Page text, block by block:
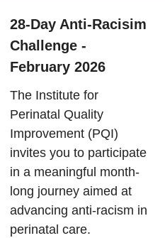
28-Day Anti-Racisim
Challenge -
February 2026
The Institute for
Perinatal Quality
Improvement (PQI)
invites you to participate
in a meaningful month-
long journey aimed at
advancing anti-racism in
perinatal care.